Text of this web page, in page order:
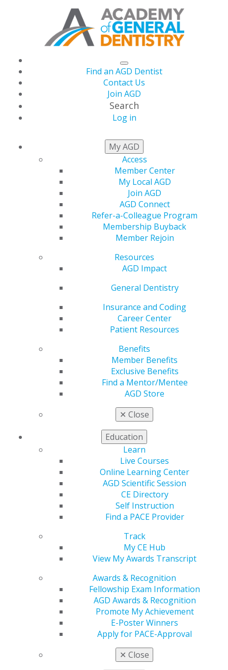
Find an AGD Dentist
Contact Us
Join AGD
Search
Log in
My AGD
Access
Member Center
My Local AGD
Join AGD
AGD Connect
Refer-a-Colleague Program
Membership Buyback
Member Rejoin
Resources
AGD Impact
General Dentistry
Insurance and Coding
Career Center
Patient Resources
Benefits
Member Benefits
Exclusive Benefits
Find a Mentor/Mentee
AGD Store
✕ Close
Education
Learn
Live Courses
Online Learning Center
AGD Scientific Session
CE Directory
Self Instruction
Find a PACE Provider
Track
My CE Hub
View My Awards Transcript
Awards & Recognition
Fellowship Exam Information
AGD Awards & Recognition
Promote My Achievement
E-Poster Winners
Apply for PACE-Approval
✕ Close
NEWSROOM
AGD Leaders Convene
in Washington, DC for
Hill Day
AGD’s annual Hill Day takes place today and tomorrow
in the nation’s capital. More than 40 general dentists
and dental students will interact with national health
related to oral health and the dental profession. Here
are some of the areas of focus:
The Oral Health Literacy bill (H.R. 994/S. 403) that
authorizes $750,000 per year for five years to
leaders will be asking legislators to co-sponsor
the Omnibus Appropriations Bill that was passed
in Dec. 2020 that appropriated $300,000 for this
initiative.
AGD is asking legislators to co-sponsor the
SMILED (Strengthening Medicaid Incentives for
Licensees Enrolled in Dental) Act (H.R. 1422) to
reduce administrative burdens for dentists by
simplifying credentialing so that dentists can
providers. In addition, the legislation would reduce
unfair Medicaid audits.
Leaders will be asking Congress to urge the
Department of Justice to use the power handed to
them by CHIRA (Competitive Health Insurance
Reform Act of 2020) that eliminated the exemption
from antitrust laws that health insurers enjoyed
under the McCarran-Ferguson Act.
Watch for further updates and outcomes from these
AGD Advocacy Center
to get involved.